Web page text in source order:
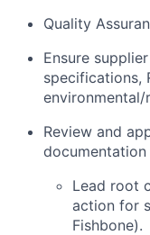
Quality
Ensure
specifications,
Review and
Lead root
action for
Fishbone).